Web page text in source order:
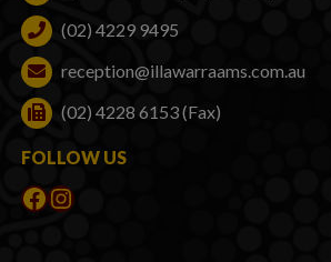
(02) 4229 9495
reception@illawarraams.com.au
(02) 4228 6153 (Fax)
FOLLOW US
Facebook
Instagram